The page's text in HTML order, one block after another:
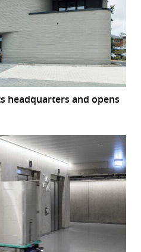
headquarters and opens